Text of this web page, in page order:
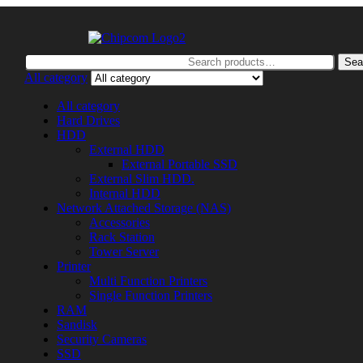
Search
for:
All category
All category
Hard Drives
HDD
External HDD
External Portable SSD
External Slim HDD.
Internal HDD
Network Attached Storage (NAS)
Accessories
Rack Station
Tower Server
Printer
Multi Function Printers
Single Function Printers
RAM
Sandisk
Security Cameras
SSD